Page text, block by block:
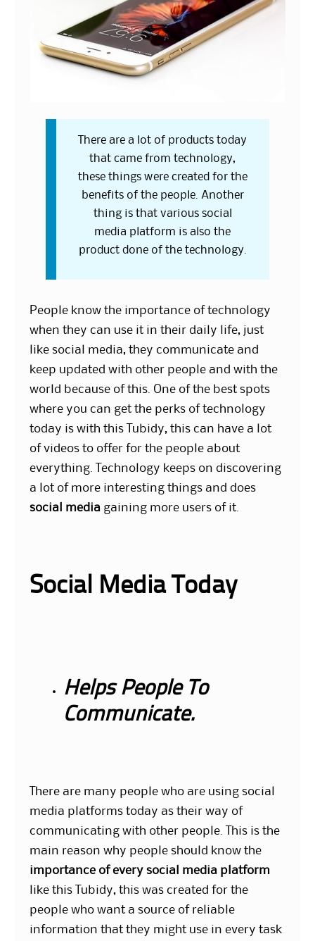
There are a lot of products today
that came from technology,
these things were created for the
benefits of the people. Another
thing is that various social
media platform is also the
product done of the technology.
People know the importance of technology
when they can use it in their daily life, just
like social media, they communicate and
keep updated with other people and with the
world because of this. One of the best spots
where you can get the perks of technology
today is with this Tubidy, this can have a lot
of videos to offer for the people about
everything. Technology keeps on discovering
a lot of more interesting things and does
social media gaining more users of it.
Social Media Today
Helps People To
Communicate.
There are many people who are using social
media platforms today as their way of
communicating with other people. This is the
main reason why people should know the
importance of every social media platform
like this Tubidy, this was created for the
people who want a source of reliable
information that they might use in every task